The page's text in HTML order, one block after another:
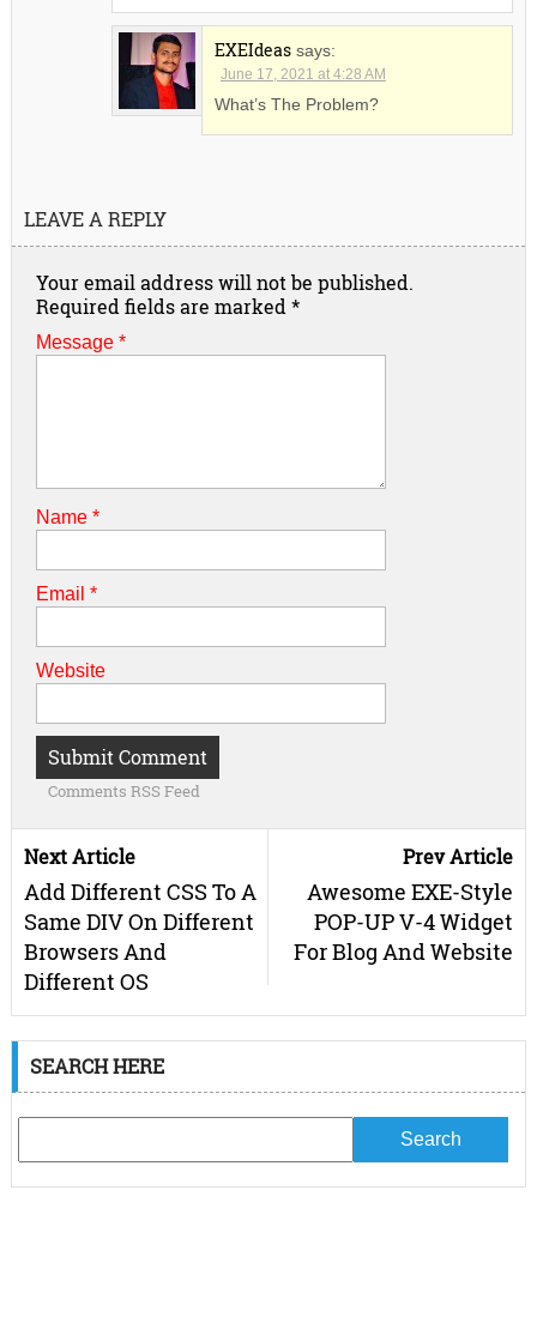
EXEIdeas says:
June 17, 2021 at 4:28 AM
What’s The Problem?
LEAVE A REPLY
Your email address will not be published.
Required fields are marked *
Message *
Name *
Email *
Website
Comments RSS Feed
Next Article
Add Different CSS To A
Same DIV On Different
Browsers And
Different OS
Prev Article
Awesome EXE-Style
POP-UP V-4 Widget
For Blog And Website
SEARCH HERE